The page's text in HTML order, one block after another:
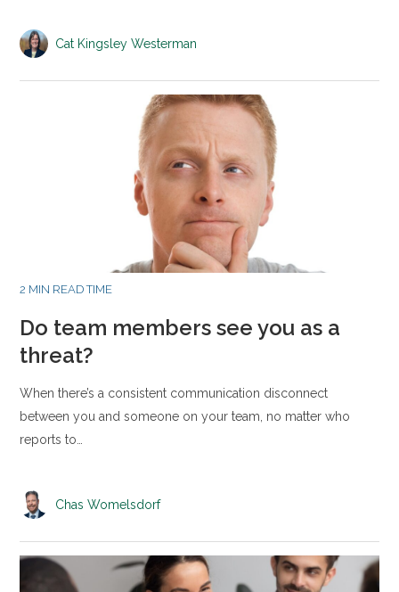
Cat Kingsley Westerman
2 MIN READ TIME
Do team members see you as a
threat?
When there’s a consistent communication disconnect
between you and someone on your team, no matter who
reports to…
Chas Womelsdorf